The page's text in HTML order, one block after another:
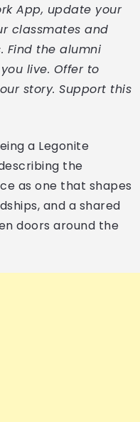
App, update your
classmates and
Find the alumni
live. Offer to
story. Support this
a Legonite
the
as one that shapes
and a shared
doors around the